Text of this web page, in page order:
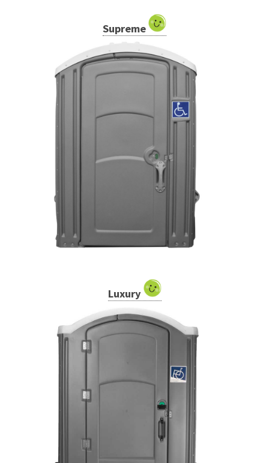
Supreme
Luxury